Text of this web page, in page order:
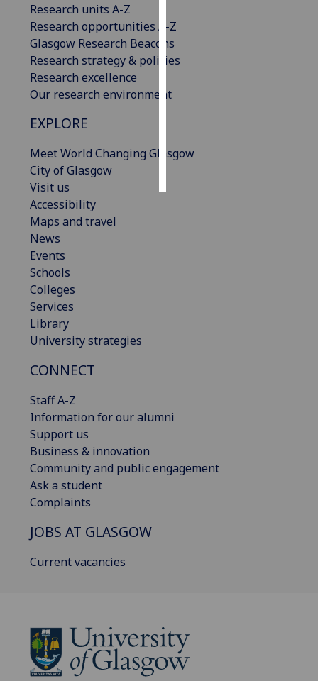
accept
Research units A-Z
Research opportunities A-Z
Glasgow Research Beacons
Research strategy & policies
Research excellence
Our research environment
EXPLORE
Meet World Changing Glasgow
City of Glasgow
Visit us
Accessibility
Maps and travel
News
Events
Schools
Colleges
Services
Library
University strategies
CONNECT
Staff A-Z
Information for our alumni
Support us
Business & innovation
Community and public engagement
Ask a student
Complaints
JOBS AT GLASGOW
Current vacancies